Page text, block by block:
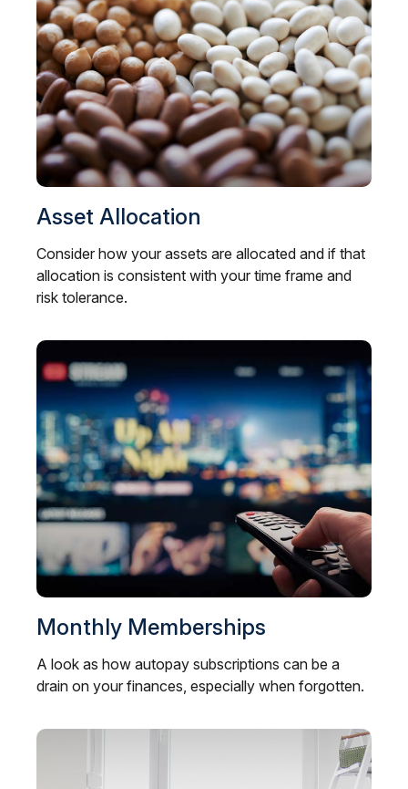
Asset Allocation
Consider how your assets are allocated and if that
allocation is consistent with your time frame and
risk tolerance.
Monthly Memberships
A look as how autopay subscriptions can be a
drain on your finances, especially when forgotten.